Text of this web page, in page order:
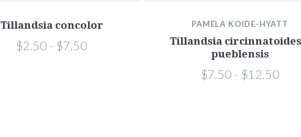
Tillandsia concolor
$2.50 - $7.50
PAMELA KOIDE-HYATT
Tillandsia
pueblensis
$7.50 - $12.50